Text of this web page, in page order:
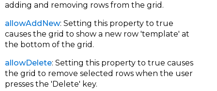
adding and removing rows from the grid.
allowAddNew: Setting this property to true
causes the grid to show a new row 'template' at
the bottom of the grid.
allowDelete: Setting this property to true causes
the grid to remove selected rows when the user
presses the 'Delete' key.